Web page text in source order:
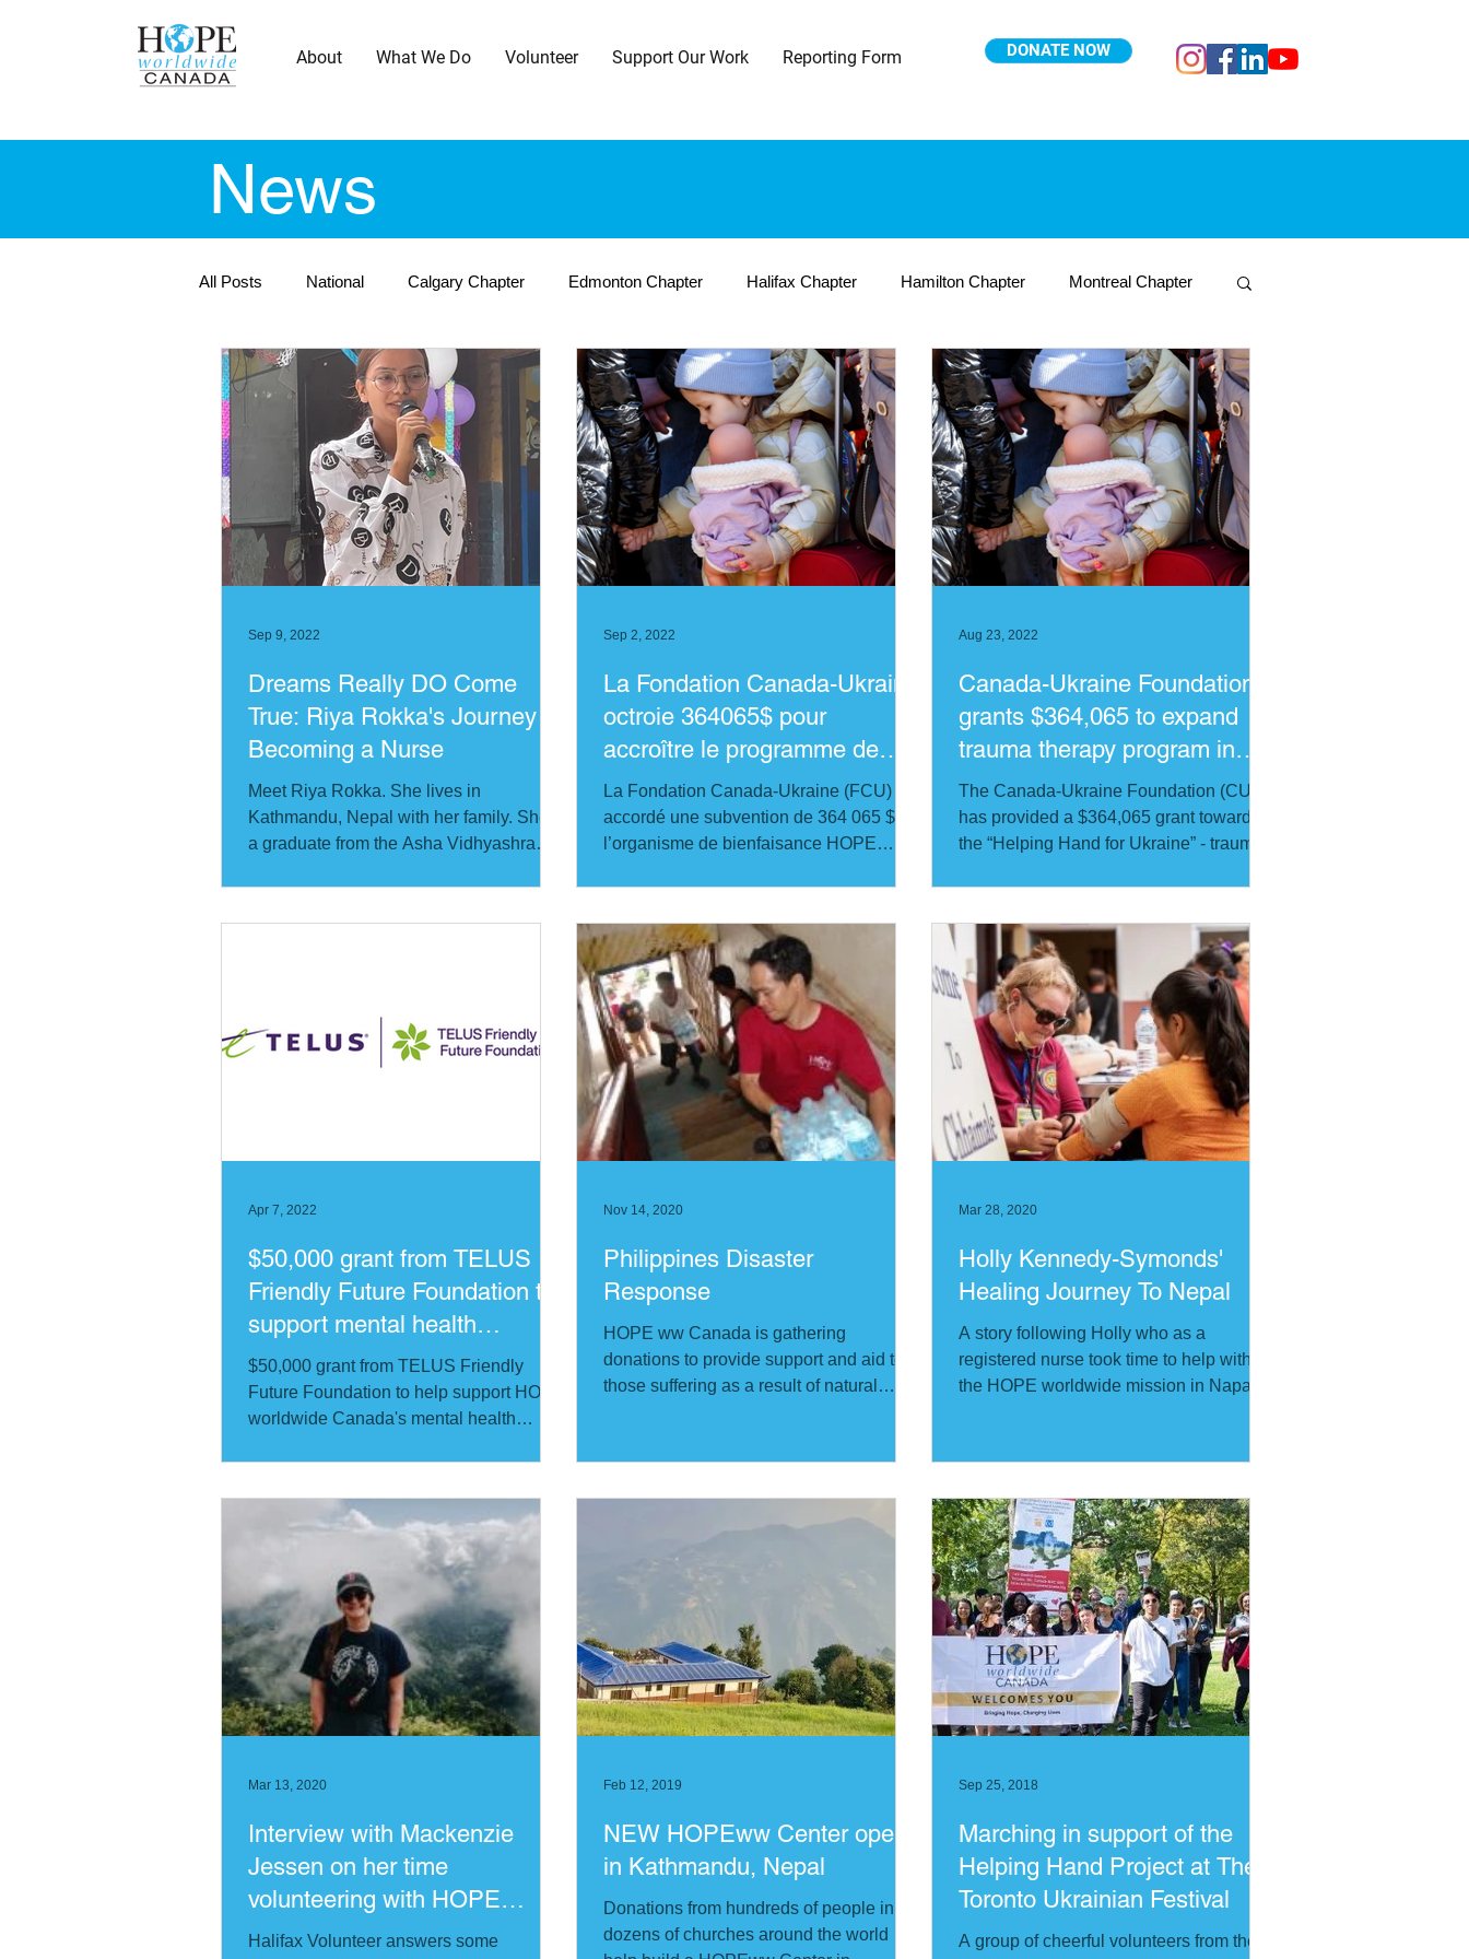
About What We Do Volunteer Support Our Work Reporting Form DONATE NOW
News
All Posts National Calgary Chapter Edmonton Chapter Halifax Chapter Hamilton Chapter Montreal Chapter
Montreal Chapter - En Ottawa Chapter Toronto Central Chapter Toronto East Chapter Toronto West Chapter
Vancouver Chapter Winnipeg Chapter International Programs Cambodia Haiti Nepal Ukraine
Cote d'Ivoire Bangladesh Kenya Russia Philippines USA Caribbean Russia
Quebec City Chapter
Dreams Really DO Come
True: Riya Rokka's Journey to
Becoming a Nurse
Meet Riya Rokka. She lives in
Kathmandu, Nepal with her family. She is
a graduate from the Asha Vidhyashram
Sep 9, 2022
La Fondation Canada-Ukraine
octroie 364065$ pour
accroître le programme de
traumatologie en Ukraine
La Fondation Canada-Ukraine (FCU) a
accordé une subvention de 364 065 $ à
l’organisme de bienfaisance HOPE
Sep 2, 2022
Canada-Ukraine Foundation
grants $364,065 to expand
trauma therapy program in
Ukraine
The Canada-Ukraine Foundation (CUF)
has provided a $364,065 grant towards
the “Helping Hand for Ukraine” - trauma
Aug 23, 2022
$50,000 grant from TELUS
Friendly Future Foundation to
support mental health
program in Ukraine
$50,000 grant from TELUS Friendly
Future Foundation to help support HOPE
worldwide Canada's mental health
Apr 7, 2022
Philippines Disaster
Response
HOPE ww Canada is gathering
donations to provide support and aid to
those suffering as a result of natural
Nov 14, 2020
Holly Kennedy-Symonds'
Healing Journey To Nepal
A story following Holly who as a
registered nurse took time to help with
the HOPE worldwide mission in Napal.
Mar 28, 2020
Interview with Mackenzie
Jessen on her time
volunteering with HOPE
worldwide Nepal
Halifax Volunteer answers some
Mar 13, 2020
NEW HOPEww Center opens
in Kathmandu, Nepal
Donations from hundreds of people in
dozens of churches around the world
Feb 12, 2019
Marching in support of the
Helping Hand Project at The
Toronto Ukrainian Festival
A group of cheerful volunteers from the
Sep 25, 2018